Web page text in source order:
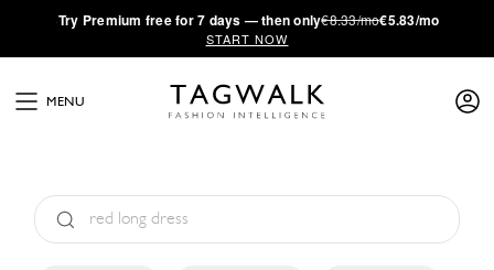
·Try Premium free for 7 days — then only€8.33/mo€5.83/mo
START NOW
MENU